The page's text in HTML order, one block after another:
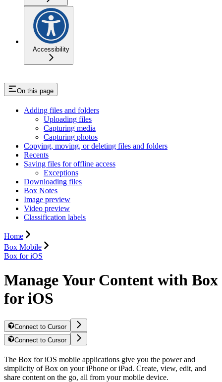
Accessibility
On this page
Adding files and folders
Uploading files
Capturing media
Capturing photos
Copying, moving, or deleting files and folders
Recents
Saving files for offline access
Exceptions
Downloading files
Box Notes
Image preview
Video preview
Classification labels
Home
Box Mobile
Box for iOS
Manage Your Content with Box
for iOS
Connect to Cursor
Connect to Cursor
The Box for iOS mobile applications give you the power and
simplicity of Box on your iPhone or iPad. Create, view, edit, and
share content on the go, all from your mobile device.